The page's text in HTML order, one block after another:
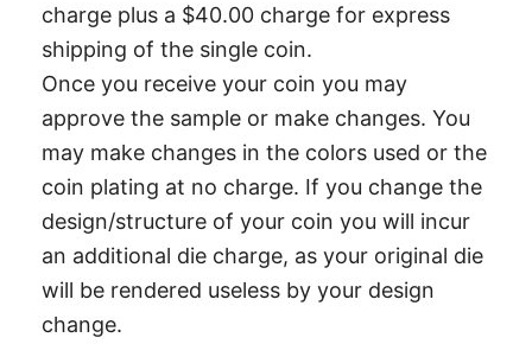
charge plus a $40.00 charge for express
shipping of the single coin.
Once you receive your coin you may
approve the sample or make changes. You
may make changes in the colors used or the
coin plating at no charge. If you change the
design/structure of your coin you will incur
an additional die charge, as your original die
will be rendered useless by your design
change.